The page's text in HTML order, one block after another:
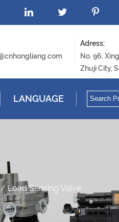
Adress:
No. 96,
Zhuji City,
LANGUAGE
Load Sensing Valve